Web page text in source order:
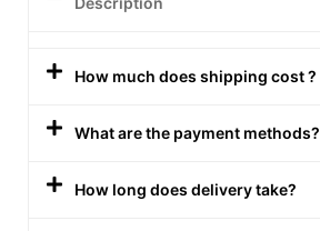
How much does shipping cost ?
What are the payment methods?
How long does delivery take?